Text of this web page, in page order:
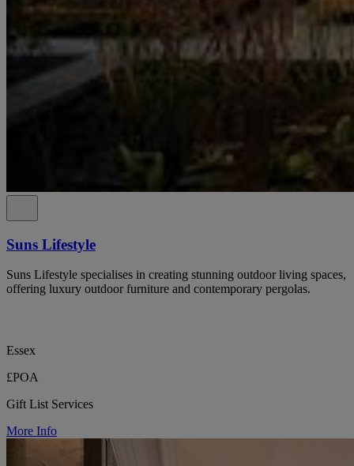
Suns Lifestyle
Suns Lifestyle specialises in creating stunning outdoor living spaces,
offering luxury outdoor furniture and contemporary pergolas.
Essex
£POA
Gift List Services
More Info